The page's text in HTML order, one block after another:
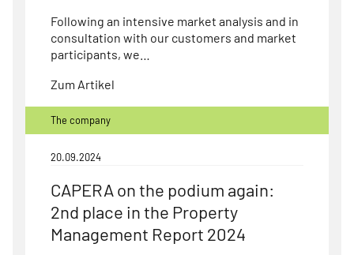
Following an intensive market analysis and in
consultation with our customers and market
participants, we…
Zum Artikel
The company
20.09.2024
CAPERA on the podium again:
2nd place in the Property
Management Report 2024